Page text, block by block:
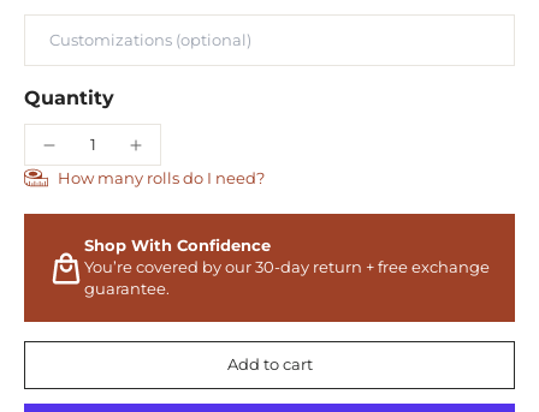
Quantity
How many rolls do I need?
Shop With Confidence
You’re covered by our 30-day return + free exchange
guarantee.
Add to cart